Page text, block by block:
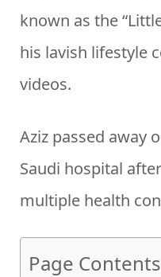
known as the
his lavish lifestyle
videos.
Aziz passed away
Saudi hospital
multiple health
Page Contents